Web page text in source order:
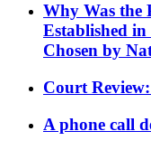
Why Was the
Established
Chosen by
Court
A phone call